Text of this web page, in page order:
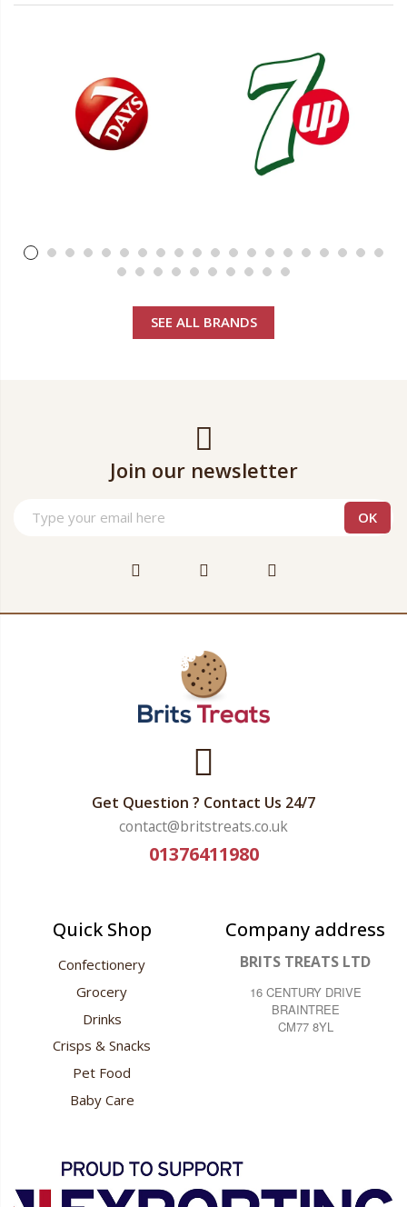
SEE ALL BRANDS
Join our newsletter
Get Question ? Contact Us 24/7
contact@britstreats.co.uk
01376411980
Quick Shop
Confectionery
Grocery
Drinks
Crisps & Snacks
Pet Food
Baby Care
Company address
BRITS TREATS LTD
16 CENTURY DRIVE
BRAINTREE
CM77 8YL